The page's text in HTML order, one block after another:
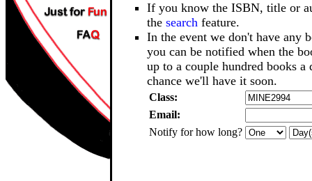
If you know the ISBN, title or
the search feature.
In the event we don't have any
you can be notified when the
up to a couple hundred books a
chance we'll have it soon.
Class:
Email:
Notify for how long?